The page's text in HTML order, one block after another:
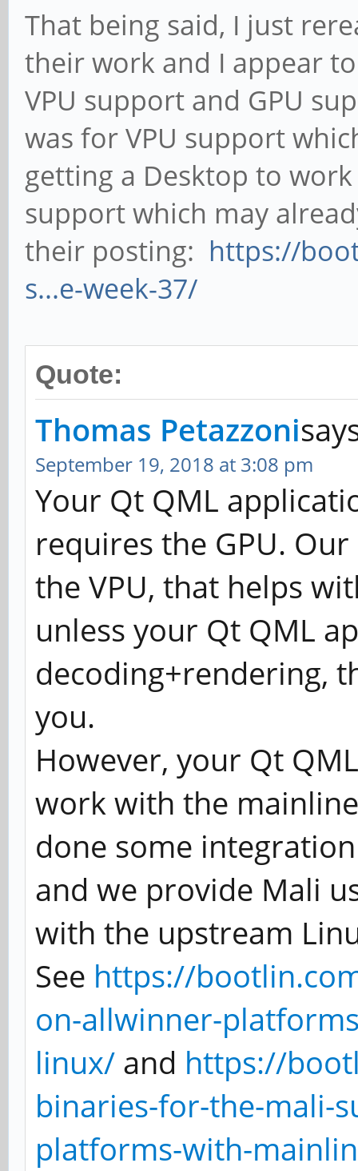
That being said, I just
their work and I appear
VPU support and GPU
was for VPU support
getting a Desktop to
support which may
their posting: https://
s...e-week-37/
Quote:
Thomas Petazzoni
September 19, 2018 at 3:08 pm
Your Qt QML
requires the GPU.
the VPU, that helps
unless your Qt QML
decoding+rendering,
you.
However, your Qt
work with the
done some
and we provide Mali
with the upstream
See https://
on-allwinner-
linux/ and https://
binaries-for-the-mali-
platforms-with-